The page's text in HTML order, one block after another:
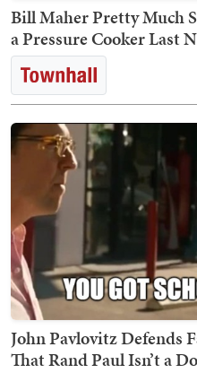
Bill Maher Pretty Much
a Pressure Cooker Last
John Pavlovitz Defends
That Rand Paul Isn’t a